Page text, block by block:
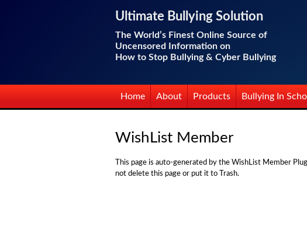
Ultimate Bullying Solution
The World’s Finest Online Source of
Uncensored Information on
How to Stop Bullying & Cyber Bullying
Home About Products Bullying In
WishList Member
This page is auto-generated by the WishList Member
not delete this page or put it to Trash.